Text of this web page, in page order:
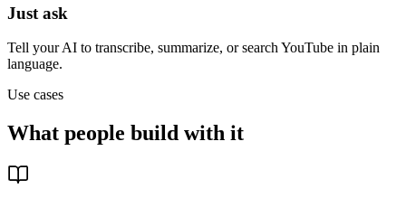
Just ask
Tell your AI to transcribe, summarize, or search YouTube in plain
language.
Use cases
What people build with it